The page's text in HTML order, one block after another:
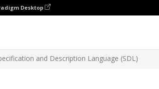
Desktop
and Description Language (SDL)